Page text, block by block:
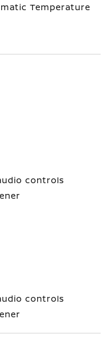
Temperature
controls
controls